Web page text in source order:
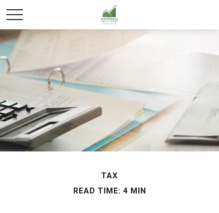
TAX
READ TIME: 4 MIN